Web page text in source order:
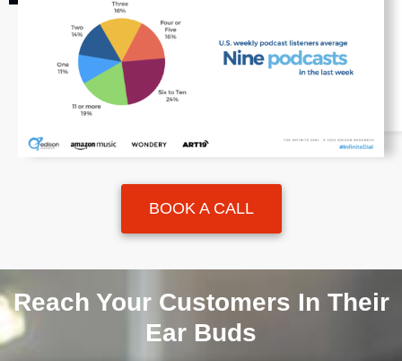
BOOK A CALL
Reach Your Customers In Their
Ear Buds